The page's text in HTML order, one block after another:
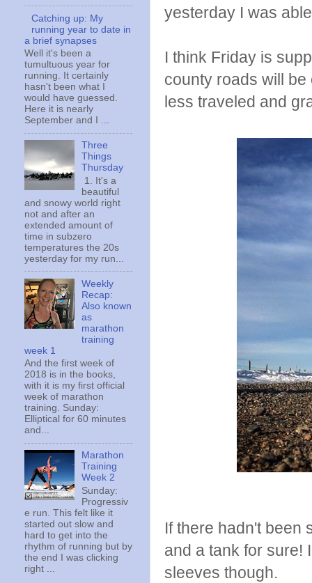
yesterday I was
I think Friday is
county roads will
less traveled and
If there hadn't been
and a tank for sure!
sleeves though.
Catching up: My
running year to date in
a brief synapses
Well it's been a
tumultuous year for
running. It certainly
hasn't been what I
would have guessed.
Here it is nearly
September and I ...
Three
Things
Thursday
1. It's a
beautiful
and snowy world right
not and after an
extended amount of
time in subzero
temperatures the 20s
yesterday for my run...
Weekly
Recap:
Also known
as
marathon
training
week 1
And the first week of
2018 is in the books,
with it is my first official
week of marathon
training. Sunday:
Elliptical for 60 minutes
and...
Marathon
Training
Week 2
Sunday:
Progressiv
e run. This felt like it
started out slow and
hard to get into the
rhythm of running but by
the end I was clicking
right ...